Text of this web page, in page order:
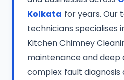
Kolkata for years. Our
technicians specialises
Kitchen Chimney
maintenance and deep
complex fault diagnosis